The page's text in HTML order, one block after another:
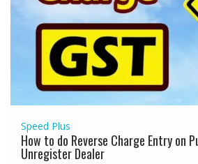
Speed Plus
How to do Reverse Charge Entry on
Unregister Dealer